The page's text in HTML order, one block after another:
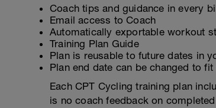
Coach tips and guidance in every
Email access to Coach
Automatically exportable workout
Training Plan Guide
Plan is reusable to future dates in
Plan end date can be changed to
Each CPT Cycling training plan
is no coach feedback on